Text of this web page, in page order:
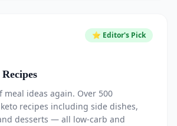
⭐ Editor's Pick
meal ideas again. Over 500
recipes including side dishes,
desserts — all low-carb and